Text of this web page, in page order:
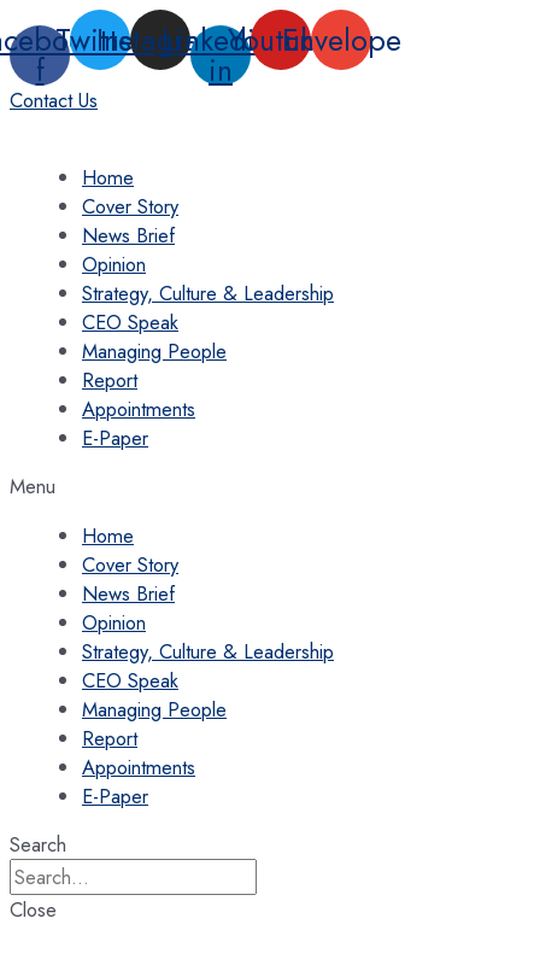
Skip
to
content
f
TwitterInstagram
Linkedin-
in
YoutubeEnvelope
Contact Us
Home
Cover Story
News Brief
Opinion
Strategy, Culture & Leadership
CEO Speak
Managing People
Report
Appointments
E-Paper
Menu
Home
Cover Story
News Brief
Opinion
Strategy, Culture & Leadership
CEO Speak
Managing People
Report
Appointments
E-Paper
Search
Close